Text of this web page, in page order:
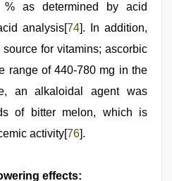
as determined by acid
analysis[74]. In addition,
for vitamins; ascorbic
range of 440-780 mg in the
an alkaloidal agent was
of bitter melon, which is
activity[76].
effects: